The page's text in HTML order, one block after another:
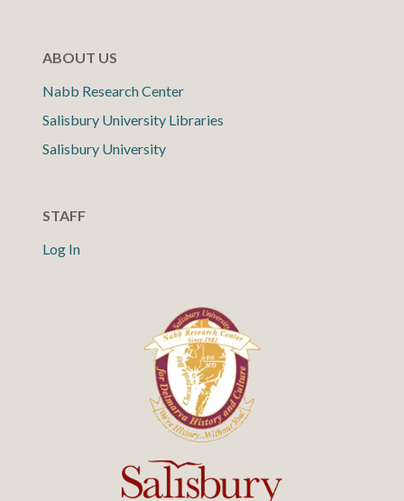
ABOUT US
Nabb Research Center
Salisbury University Libraries
Salisbury University
STAFF
Log In